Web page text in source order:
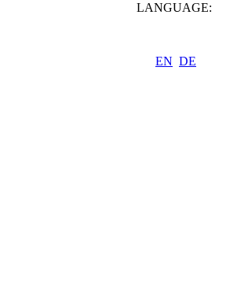
LANGUAGE:
EN DE